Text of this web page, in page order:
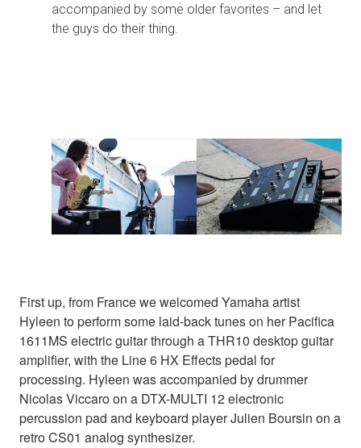
accompanied by some older favorites – and let
the guys do their thing.
First up, from France we welcomed Yamaha artist
Hyleen to perform some laid-back tunes on her Pacifica
1611MS electric guitar through a THR10 desktop guitar
amplifier, with the Line 6 HX Effects pedal for
processing. Hyleen was accompanied by drummer
Nicolas Viccaro on a DTX-MULTI 12 electronic
percussion pad and keyboard player Julien Boursin on a
retro CS01 analog synthesizer.